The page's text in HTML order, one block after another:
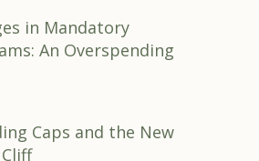
in Mandatory
An Overspending
Caps and the New